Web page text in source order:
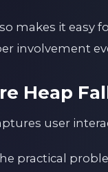
makes it easy
involvement
Heap
user
practical